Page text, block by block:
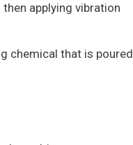
applying vibration
chemical that is poured